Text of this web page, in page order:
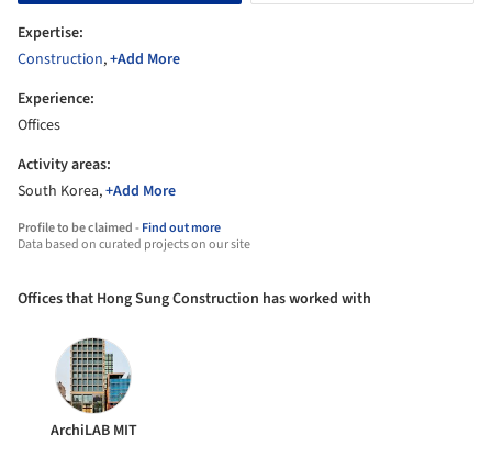
Expertise:
Construction,+Add More
Experience:
Offices
Activity areas:
South Korea,+Add More
Profile to be claimed -Find out more
Data based on curated projects on our site
Offices that Hong Sung Construction has worked with
ArchiLAB MIT